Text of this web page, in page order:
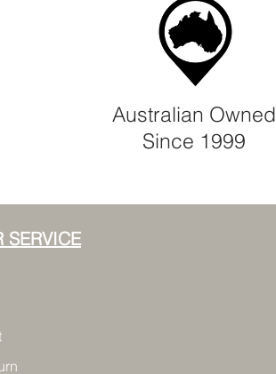
Australian Owned
Since 1999
SERVICE